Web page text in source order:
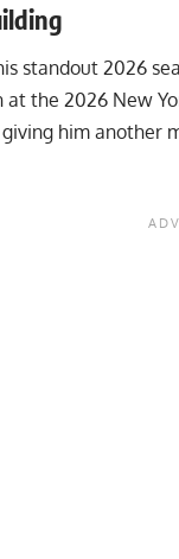
standout 2026
at the 2026 New
giving him another